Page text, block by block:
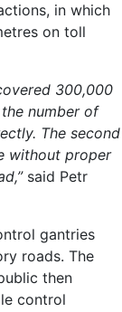
in which
on toll
300,000
number of
The second
without proper
said Petr
gantries
roads. The
then
control